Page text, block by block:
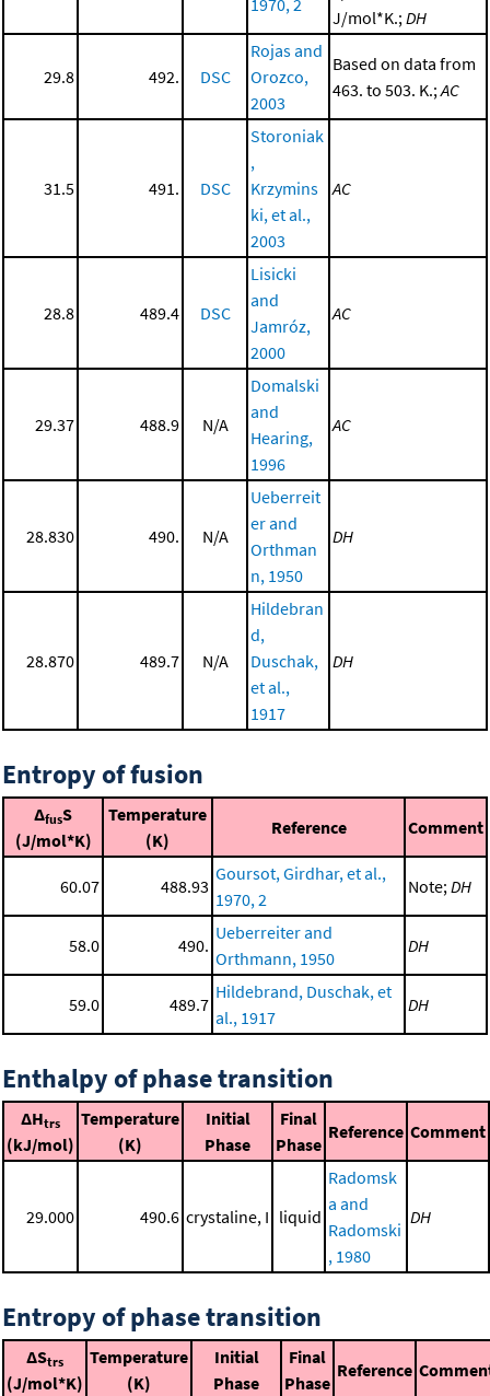
J/mol*K.; DH
29.8 492. DSC
Rojas and
Orozco,
2003
Based on data from
463. to 503. K.; AC
31.5 491. DSC
Storoniak
,
Krzymins
ki, et al.,
2003
AC
28.8 489.4 DSC
Lisicki
and
Jamróz,
2000
AC
29.37 488.9 N/A
Domalski
and
Hearing,
1996
AC
28.830 490. N/A
Ueberreit
er and
Orthman
n, 1950
DH
28.870 489.7 N/A
Hildebran
d,
Duschak,
et al.,
1917
DH
Entropy of fusion
ΔfusS
(J/mol*K)
Temperature
(K)
Reference Comment
60.07 488.93
Goursot, Girdhar, et al.,
1970, 2
Note; DH
58.0 490.
Ueberreiter and
Orthmann, 1950
DH
59.0 489.7
Hildebrand, Duschak, et
al., 1917
DH
Enthalpy of phase transition
ΔHtrs
(kJ/mol)
Temperature
(K)
Initial
Phase
Final
Phase
Reference Comment
29.000 490.6 crystaline, I liquid
Radomsk
a and
Radomski
, 1980
DH
Entropy of phase transition
ΔStrs
(J/mol*K)
Temperature
(K)
Initial
Phase
Final
Phase
Reference